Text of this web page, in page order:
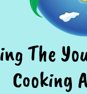
The
Cooking